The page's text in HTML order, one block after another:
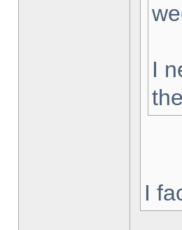
I
I